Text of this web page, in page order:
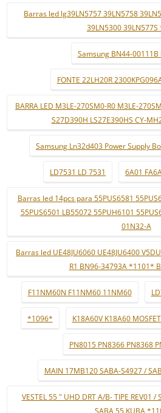
Barras led lg39LN5757 39LN5758
39LN5300
Samsung BN44-00111B
FONTE 22LH20R
BARRA LED M3LE-270SM0-R0 M3LE-
S27D390H LS27E390HS CY-
Samsung Ln32d403 Power Supply
LD7531 LD 7531 6A01
Barras led 14pcs para 55PUS6581
55PUS6501 LB55072 55PUH6101
01N32-A
Barras led UE48JU6060 UE48JU6400
R1 BN96-34793A *1101*
F11NM60N F11NM60 11NM60
*1096* K18A60V K18A60
PN8015 PN8366 PN8368
MAIN 17MB120 SABA-S4927 /
VESTEL 55 " UHD DRT A/B- TIPE REV01 /
SABA 55 KUBA